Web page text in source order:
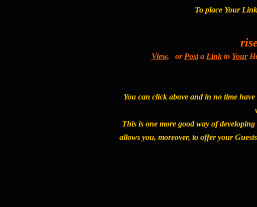
To place Your
View, or Posta Linkto Your
You can click above and in no time
This is one more good way of
allows you, moreover, to offer your